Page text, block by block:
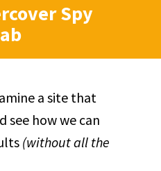
Spy
a site that
see how we can
(without all the